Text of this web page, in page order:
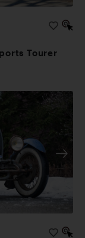
Tourer